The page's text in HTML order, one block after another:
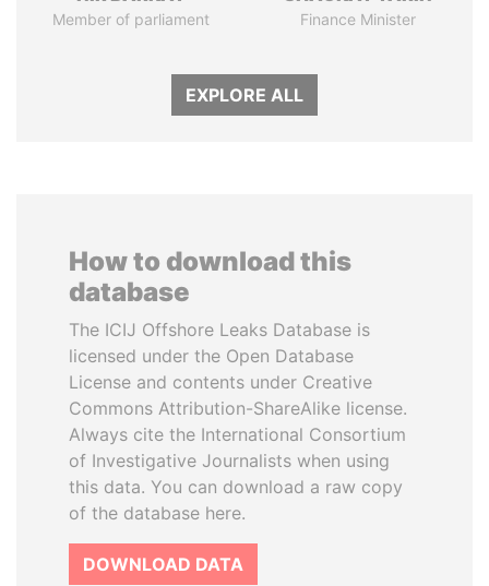
Member of parliament Finance Minister
EXPLORE ALL
How to download this
database
The ICIJ Offshore Leaks Database is
licensed under the Open Database
License and contents under Creative
Commons Attribution-ShareAlike license.
Always cite the International Consortium
of Investigative Journalists when using
this data. You can download a raw copy
of the database here.
DOWNLOAD DATA